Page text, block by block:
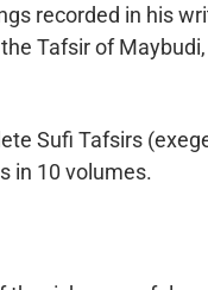
recorded in his
Tafsir of Maybudi,
Sufi Tafsirs
in 10 volumes.